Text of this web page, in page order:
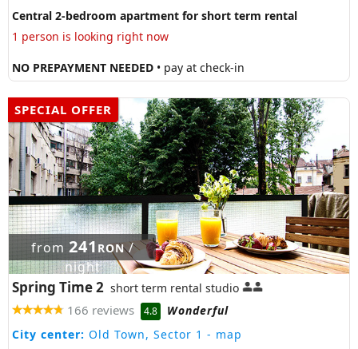
Central 2-bedroom apartment for short term rental
1 person is looking right now
NO PREPAYMENT NEEDED • pay at check-in
SPECIAL OFFER
from 241 RON/
night
Spring Time 2 short term rental studio
166 reviews 4.8
Wonderful
City center: Old Town, Sector 1 - map